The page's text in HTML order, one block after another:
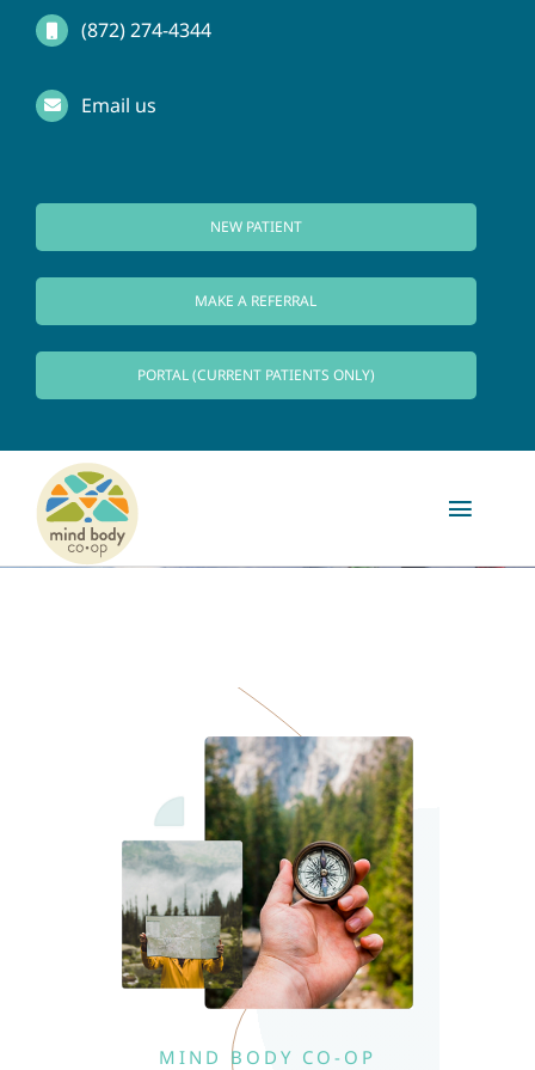
Skip
content
(872) 274-4344
Email us
NEW PATIENT
MAKE A REFERRAL
PORTAL (CURRENT PATIENTS ONLY)
Toggle
Internships
MIND BODY CO-OP